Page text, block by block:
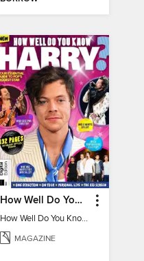
How Well Do You Know Harry?
How Well Do You Know Harry?
MAGAZINE